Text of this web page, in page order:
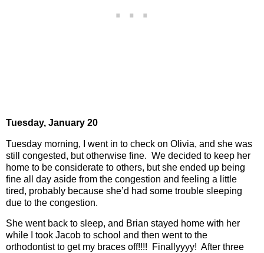
Tuesday, January 20
Tuesday morning, I went in to check on Olivia, and she was
still congested, but otherwise fine. We decided to keep her
home to be considerate to others, but she ended up being
fine all day aside from the congestion and feeling a little
tired, probably because she’d had some trouble sleeping
due to the congestion.
She went back to sleep, and Brian stayed home with her
while I took Jacob to school and then went to the
orthodontist to get my braces off!!!!
Finallyyyy! After three